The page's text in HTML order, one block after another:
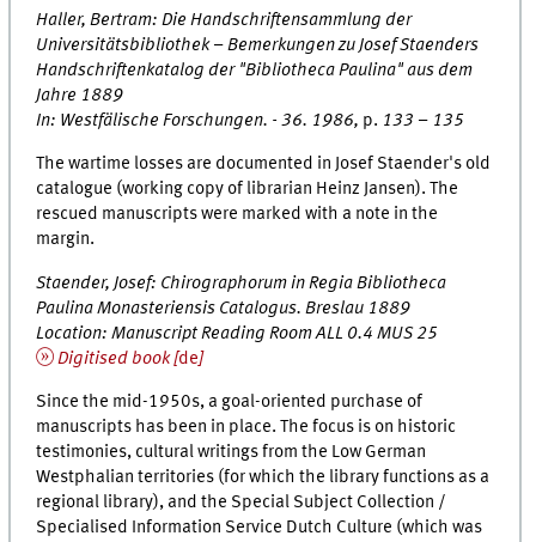
Haller, Bertram:Die Handschriftensammlung der
Universitätsbibliothek – Bemerkungen zu Josef Staenders
Handschriftenkatalog der "Bibliotheca Paulina" aus dem
Jahre 1889
In: Westfälische Forschungen. - 36. 1986, p. 133 – 135
The wartime losses are documented in Josef Staender's old
catalogue (working copy of librarian Heinz Jansen). The
rescued manuscripts were marked with a note in the
margin.
Staender, Josef: Chirographorum in Regia Bibliotheca
Paulina Monasteriensis Catalogus. Breslau 1889
Location: Manuscript Reading Room ALL 0.4 MUS 25
Digitised book [de]
Since the mid-1950s, a goal-oriented purchase of
manuscripts has been in place. The focus is on historic
testimonies, cultural writings from the Low German
Westphalian territories (for which the library functions as a
regional library), and the Special Subject Collection /
Specialised Information Service Dutch Culture (which was